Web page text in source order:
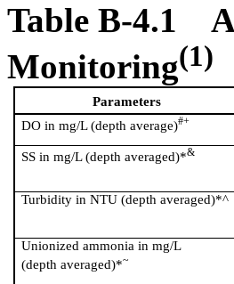
Table B-4.1
Monitoring(1)
Parameters
DO in mg/L (depth average)#+
SS in mg/L (depth averaged)*&
Turbidity in NTU (depth averaged)*^
Unionized ammonia in mg/L
(depth averaged)*~